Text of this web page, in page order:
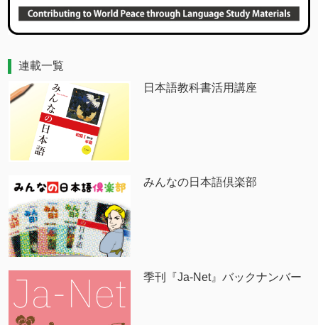
連載一覧
日本語教科書活用講座
みんなの日本語倶楽部
季刊『Ja-Net』バックナンバー